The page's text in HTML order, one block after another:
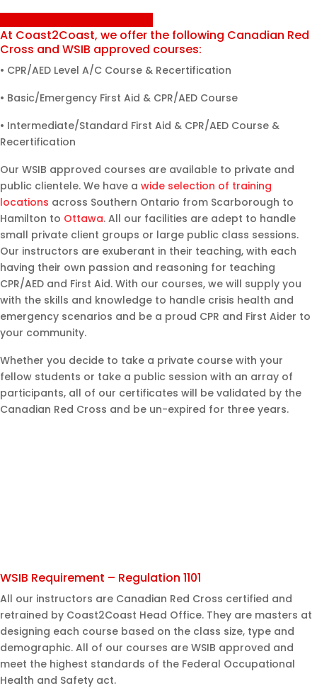
At Coast2Coast, we offer the following Canadian Red
Cross and WSIB approved courses:
• CPR/AED Level A/C Course & Recertification
• Basic/Emergency First Aid & CPR/AED Course
• Intermediate/Standard First Aid & CPR/AED Course &
Recertification
Our WSIB approved courses are available to private and
public clientele. We have a wide selection of training
locations across Southern Ontario from Scarborough to
Hamilton to Ottawa. All our facilities are adept to handle
small private client groups or large public class sessions.
Our instructors are exuberant in their teaching, with each
having their own passion and reasoning for teaching
CPR/AED and First Aid. With our courses, we will supply you
with the skills and knowledge to handle crisis health and
emergency scenarios and be a proud CPR and First Aider to
your community.
Whether you decide to take a private course with your
fellow students or take a public session with an array of
participants, all of our certificates will be validated by the
Canadian Red Cross and be un-expired for three years.
WSIB Requirement – Regulation 1101
All our instructors are Canadian Red Cross certified and
retrained by Coast2Coast Head Office. They are masters at
designing each course based on the class size, type and
demographic. All of our courses are WSIB approved and
meet the highest standards of the Federal Occupational
Health and Safety act.